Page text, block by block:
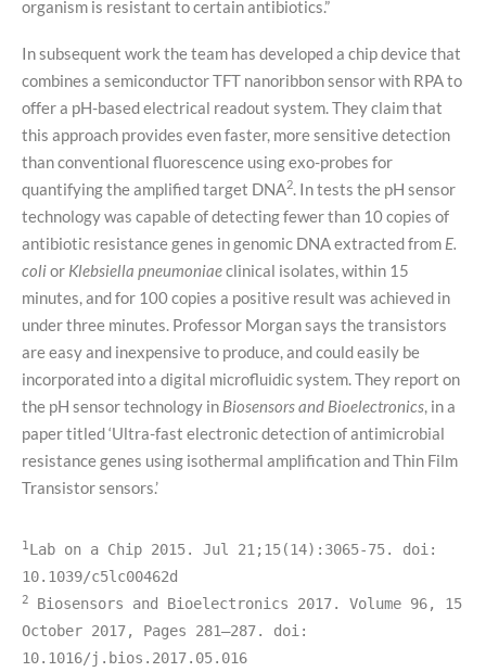
organism is resistant to certain antibiotics.”
In subsequent work the team has developed a chip device that
combines a semiconductor TFT nanoribbon sensor with RPA to
offer a pH-based electrical readout system. They claim that
this approach provides even faster, more sensitive detection
than conventional fluorescence using exo-probes for
quantifying the amplified target DNA2 . In tests the pH sensor
technology was capable of detecting fewer than 10 copies of
antibiotic resistance genes in genomic DNA extracted from E.
colior Klebsiella pneumoniaeclinical isolates, within 15
minutes, and for 100 copies a positive result was achieved in
under three minutes. Professor Morgan says the transistors
are easy and inexpensive to produce, and could easily be
incorporated into a digital microfluidic system. They report on
the pH sensor technology in Biosensors and Bioelectronics , in a
paper titled ‘Ultra-fast electronic detection of antimicrobial
resistance genes using isothermal amplification and Thin Film
Transistor sensors.’
1 Lab on a Chip 2015. Jul 21;15(14):3065-75. doi:
10.1039/c5lc00462d
2
Biosensors and Bioelectronics 2017. Volume 96, 15
October 2017, Pages 281–287. doi:
10.1016/j.bios.2017.05.016